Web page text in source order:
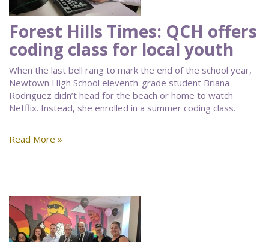
Forest Hills Times: QCH offers
coding class for local youth
When the last bell rang to mark the end of the school year,
Newtown High School eleventh-grade student Briana
Rodriguez didn’t head for the beach or home to watch
Netflix. Instead, she enrolled in a summer coding class.
Read More »